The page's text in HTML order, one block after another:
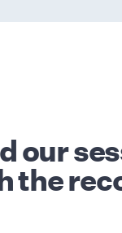
our
the